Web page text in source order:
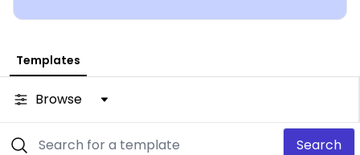
Templates
Browse
Search